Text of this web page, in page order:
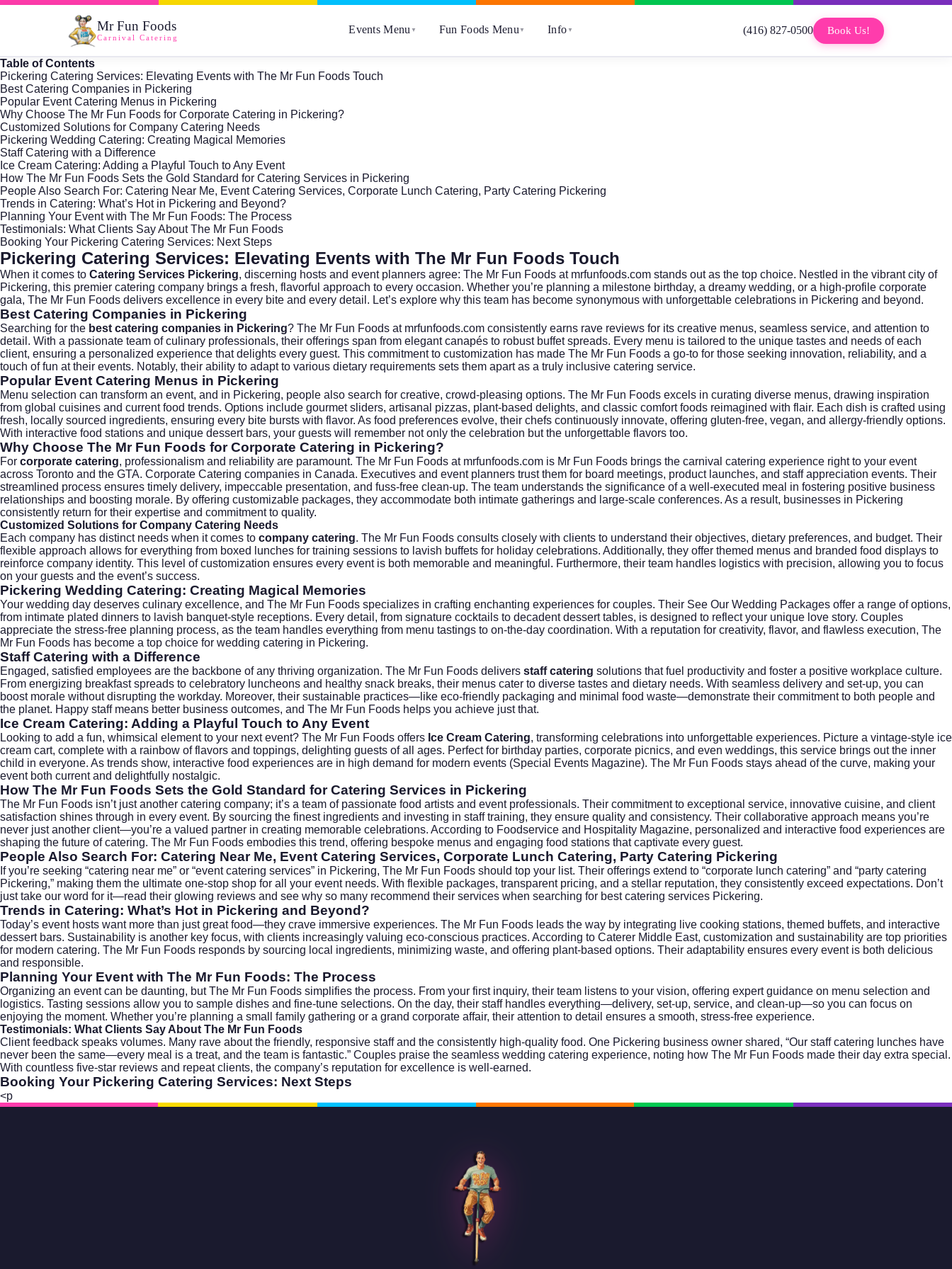
Mr Fun Foods
Carnival Catering
Events Menu ▼ Fun Foods Menu ▼ Info ▼ (416) 827-0500 Book Us!
Table of Contents
Pickering Catering Services: Elevating Events with The Mr Fun Foods Touch
Best Catering Companies in Pickering
Popular Event Catering Menus in Pickering
Why Choose The Mr Fun Foods for Corporate Catering in Pickering?
Customized Solutions for Company Catering Needs
Pickering Wedding Catering: Creating Magical Memories
Staff Catering with a Difference
Ice Cream Catering: Adding a Playful Touch to Any Event
How The Mr Fun Foods Sets the Gold Standard for Catering Services in Pickering
People Also Search For: Catering Near Me, Event Catering Services, Corporate Lunch Catering, Party Catering Pickering
Trends in Catering: What’s Hot in Pickering and Beyond?
Planning Your Event with The Mr Fun Foods: The Process
Testimonials: What Clients Say About The Mr Fun Foods
Booking Your Pickering Catering Services: Next Steps
Pickering Catering Services: Elevating Events with The Mr Fun Foods Touch
When it comes to Catering Services Pickering, discerning hosts and event planners agree: The Mr Fun Foods at mrfunfoods.com stands out as the top choice. Nestled in the vibrant city of
Pickering, this premier catering company brings a fresh, flavorful approach to every occasion. Whether you’re planning a milestone birthday, a dreamy wedding, or a high-profile corporate
gala, The Mr Fun Foods delivers excellence in every bite and every detail. Let’s explore why this team has become synonymous with unforgettable celebrations in Pickering and beyond.
Best Catering Companies in Pickering
Searching for the best catering companies in Pickering? The Mr Fun Foods at mrfunfoods.com consistently earns rave reviews for its creative menus, seamless service, and attention to
detail. With a passionate team of culinary professionals, their offerings span from elegant canapés to robust buffet spreads. Every menu is tailored to the unique tastes and needs of each
client, ensuring a personalized experience that delights every guest. This commitment to customization has made The Mr Fun Foods a go-to for those seeking innovation, reliability, and a
touch of fun at their events. Notably, their ability to adapt to various dietary requirements sets them apart as a truly inclusive catering service.
Popular Event Catering Menus in Pickering
Menu selection can transform an event, and in Pickering, people also search for creative, crowd-pleasing options. The Mr Fun Foods excels in curating diverse menus, drawing inspiration
from global cuisines and current food trends. Options include gourmet sliders, artisanal pizzas, plant-based delights, and classic comfort foods reimagined with flair. Each dish is crafted using
fresh, locally sourced ingredients, ensuring every bite bursts with flavor. As food preferences evolve, their chefs continuously innovate, offering gluten-free, vegan, and allergy-friendly options.
With interactive food stations and unique dessert bars, your guests will remember not only the celebration but the unforgettable flavors too.
Why Choose The Mr Fun Foods for Corporate Catering in Pickering?
For corporate catering, professionalism and reliability are paramount. The Mr Fun Foods at mrfunfoods.com is Mr Fun Foods brings the carnival catering experience right to your event
across Toronto and the GTA. Corporate Catering companies in Canada. Executives and event planners trust them for board meetings, product launches, and staff appreciation events. Their
streamlined process ensures timely delivery, impeccable presentation, and fuss-free clean-up. The team understands the significance of a well-executed meal in fostering positive business
relationships and boosting morale. By offering customizable packages, they accommodate both intimate gatherings and large-scale conferences. As a result, businesses in Pickering
consistently return for their expertise and commitment to quality.
Customized Solutions for Company Catering Needs
Each company has distinct needs when it comes to company catering. The Mr Fun Foods consults closely with clients to understand their objectives, dietary preferences, and budget. Their
flexible approach allows for everything from boxed lunches for training sessions to lavish buffets for holiday celebrations. Additionally, they offer themed menus and branded food displays to
reinforce company identity. This level of customization ensures every event is both memorable and meaningful. Furthermore, their team handles logistics with precision, allowing you to focus
on your guests and the event’s success.
Pickering Wedding Catering: Creating Magical Memories
Your wedding day deserves culinary excellence, and The Mr Fun Foods specializes in crafting enchanting experiences for couples. Their See Our Wedding Packages offer a range of options,
from intimate plated dinners to lavish banquet-style receptions. Every detail, from signature cocktails to decadent dessert tables, is designed to reflect your unique love story. Couples
appreciate the stress-free planning process, as the team handles everything from menu tastings to on-the-day coordination. With a reputation for creativity, flavor, and flawless execution, The
Mr Fun Foods has become a top choice for wedding catering in Pickering.
Staff Catering with a Difference
Engaged, satisfied employees are the backbone of any thriving organization. The Mr Fun Foods delivers staff catering solutions that fuel productivity and foster a positive workplace culture.
From energizing breakfast spreads to celebratory luncheons and healthy snack breaks, their menus cater to diverse tastes and dietary needs. With seamless delivery and set-up, you can
boost morale without disrupting the workday. Moreover, their sustainable practices—like eco-friendly packaging and minimal food waste—demonstrate their commitment to both people and
the planet. Happy staff means better business outcomes, and The Mr Fun Foods helps you achieve just that.
Ice Cream Catering: Adding a Playful Touch to Any Event
Looking to add a fun, whimsical element to your next event? The Mr Fun Foods offers Ice Cream Catering, transforming celebrations into unforgettable experiences. Picture a vintage-style ice
cream cart, complete with a rainbow of flavors and toppings, delighting guests of all ages. Perfect for birthday parties, corporate picnics, and even weddings, this service brings out the inner
child in everyone. As trends show, interactive food experiences are in high demand for modern events (Special Events Magazine). The Mr Fun Foods stays ahead of the curve, making your
event both current and delightfully nostalgic.
How The Mr Fun Foods Sets the Gold Standard for Catering Services in Pickering
The Mr Fun Foods isn’t just another catering company; it’s a team of passionate food artists and event professionals. Their commitment to exceptional service, innovative cuisine, and client
satisfaction shines through in every event. By sourcing the finest ingredients and investing in staff training, they ensure quality and consistency. Their collaborative approach means you’re
never just another client—you’re a valued partner in creating memorable celebrations. According to Foodservice and Hospitality Magazine, personalized and interactive food experiences are
shaping the future of catering. The Mr Fun Foods embodies this trend, offering bespoke menus and engaging food stations that captivate every guest.
People Also Search For: Catering Near Me, Event Catering Services, Corporate Lunch Catering, Party Catering Pickering
If you’re seeking “catering near me” or “event catering services” in Pickering, The Mr Fun Foods should top your list. Their offerings extend to “corporate lunch catering” and “party catering
Pickering,” making them the ultimate one-stop shop for all your event needs. With flexible packages, transparent pricing, and a stellar reputation, they consistently exceed expectations. Don’t
just take our word for it—read their glowing reviews and see why so many recommend their services when searching for best catering services Pickering.
Trends in Catering: What’s Hot in Pickering and Beyond?
Today’s event hosts want more than just great food—they crave immersive experiences. The Mr Fun Foods leads the way by integrating live cooking stations, themed buffets, and interactive
dessert bars. Sustainability is another key focus, with clients increasingly valuing eco-conscious practices. According to Caterer Middle East, customization and sustainability are top priorities
for modern catering. The Mr Fun Foods responds by sourcing local ingredients, minimizing waste, and offering plant-based options. Their adaptability ensures every event is both delicious
and responsible.
Planning Your Event with The Mr Fun Foods: The Process
Organizing an event can be daunting, but The Mr Fun Foods simplifies the process. From your first inquiry, their team listens to your vision, offering expert guidance on menu selection and
logistics. Tasting sessions allow you to sample dishes and fine-tune selections. On the day, their staff handles everything—delivery, set-up, service, and clean-up—so you can focus on
enjoying the moment. Whether you’re planning a small family gathering or a grand corporate affair, their attention to detail ensures a smooth, stress-free experience.
Testimonials: What Clients Say About The Mr Fun Foods
Client feedback speaks volumes. Many rave about the friendly, responsive staff and the consistently high-quality food. One Pickering business owner shared, “Our staff catering lunches have
never been the same—every meal is a treat, and the team is fantastic.” Couples praise the seamless wedding catering experience, noting how The Mr Fun Foods made their day extra special.
With countless five-star reviews and repeat clients, the company’s reputation for excellence is well-earned.
Booking Your Pickering Catering Services: Next Steps
<p